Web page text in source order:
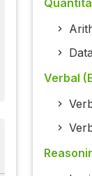
Verbal